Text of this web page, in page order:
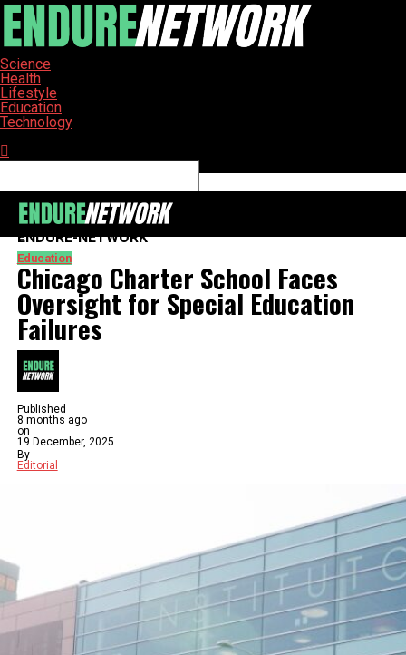
Science
Health
Lifestyle
Education
Technology
ENDURE-NETWORK
Education
Chicago Charter School Faces
Oversight for Special Education
Failures
Published
8 months ago
on
19 December, 2025
By
Editorial